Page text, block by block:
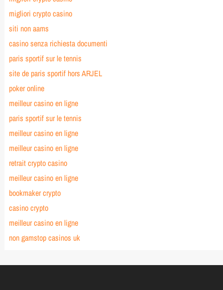
migliori crypto casino
siti non aams
casino senza richiesta documenti
paris sportif sur le tennis
site de paris sportif hors ARJEL
poker online
meilleur casino en ligne
paris sportif sur le tennis
meilleur casino en ligne
meilleur casino en ligne
retrait crypto casino
meilleur casino en ligne
bookmaker crypto
casino crypto
meilleur casino en ligne
non gamstop casinos uk